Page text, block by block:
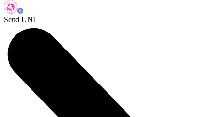
Send UNI